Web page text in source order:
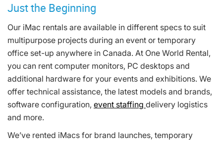
Just the Beginning
Our iMac rentals are available in different specs to suit
multipurpose projects during an event or temporary
office set-up anywhere in Canada. At One World Rental,
you can rent computer monitors, PC desktops and
additional hardware for your events and exhibitions. We
offer technical assistance, the latest models and brands,
software configuration, event staffing delivery logistics
and more.
We’ve rented iMacs for brand launches, temporary